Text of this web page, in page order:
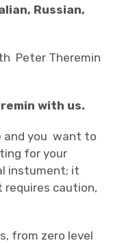
Russian,
Peter Theremin
with us.
and you want to
for your
instument; it
requires caution,
from zero level